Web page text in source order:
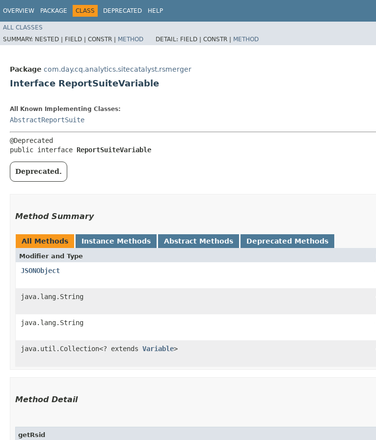
OVERVIEW PACKAGE CLASS DEPRECATED HELP
ALL CLASSES
SUMMARY: NESTED | FIELD | CONSTR | METHOD DETAIL: FIELD | CONSTR | METHOD
Package com.day.cq.analytics.sitecatalyst.rsmerger
Interface ReportSuiteVariable
All Known Implementing Classes:
AbstractReportSuite
@Deprecated
public interface ReportSuiteVariable
Deprecated.
Method Summary
All Methods Instance Methods Abstract Methods Deprecated Methods
Modifier and Type
JSONObject
java.lang.String
java.lang.String
java.util.Collection<? extends Variable>
Method Detail
getRsid